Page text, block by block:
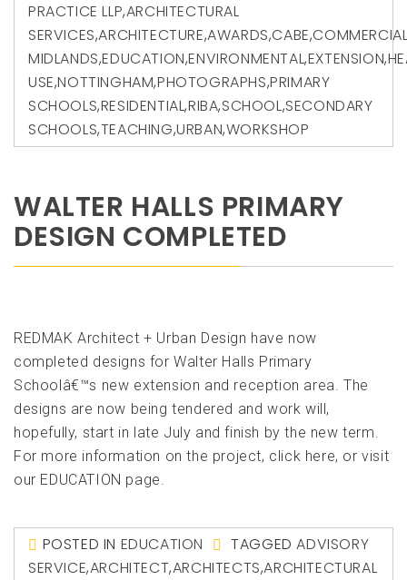
PRACTICE LLP,ARCHITECTURAL
SERVICES,ARCHITECTURE,AWARDS,CABE,
MIDLANDS,EDUCATION,ENVIRONMENTAL,EXTENSION,
USE,NOTTINGHAM,PHOTOGRAPHS,PRIMARY
SCHOOLS,RESIDENTIAL,RIBA,SCHOOL,SECONDARY
SCHOOLS,TEACHING,URBAN,WORKSHOP
WALTER HALLS PRIMARY
DESIGN COMPLETED
REDMAK Architect + Urban Design have now
completed designs for Walter Halls Primary
Schoolâ€™s new extension and reception area. The
designs are now being tendered and work will,
hopefully, start in late July and finish by the new term.
For more information on the project, click here, or visit
our EDUCATION page.
POSTED IN EDUCATION TAGGEDADVISORY
SERVICE,ARCHITECT,ARCHITECTS,ARCHITECTURAL